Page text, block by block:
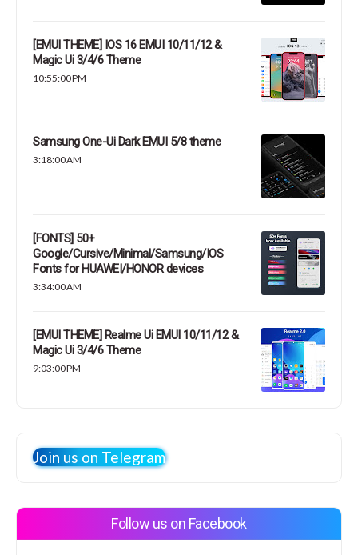
[EMUI THEME] IOS 16 EMUI 10/11/12 &
Magic Ui 3/4/6 Theme
10:55:00 PM
Samsung One-Ui Dark EMUI 5/8 theme
3:18:00 AM
[FONTS] 50+
Google/Cursive/Minimal/Samsung/IOS
Fonts for HUAWEI/HONOR devices
3:34:00 AM
[EMUI THEME] Realme Ui EMUI 10/11/12 &
Magic Ui 3/4/6 Theme
9:03:00 PM
Join us on Telegram
Follow us on Facebook